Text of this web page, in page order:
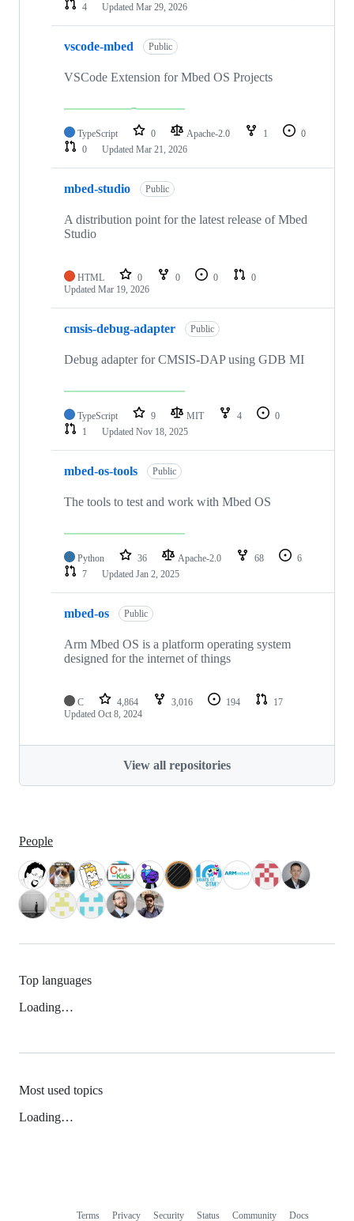
4
Updated Mar 29, 2026
vscode-mbed Public
VSCode Extension for Mbed OS Projects
TypeScript 0 Apache-2.0 1
0
0
Updated Mar 21, 2026
mbed-studio Public
A distribution point for the latest release of Mbed
Studio
HTML 0 0 0
0
Updated Mar 19, 2026
cmsis-debug-adapter Public
Debug adapter for CMSIS-DAP using GDB MI
TypeScript 9 MIT 4
0
1
Updated Nov 18, 2025
mbed-os-tools Public
The tools to test and work with Mbed OS
Python 36 Apache-2.0 68
6
7
Updated Jan 2, 2025
mbed-os Public
Arm Mbed OS is a platform operating system
designed for the internet of things
C 4,864 3,016 194
17
Updated Oct 8, 2024
View all repositories
People
Top languages
Loading…
Most used topics
Loading…
Terms Privacy Security Status Community Docs